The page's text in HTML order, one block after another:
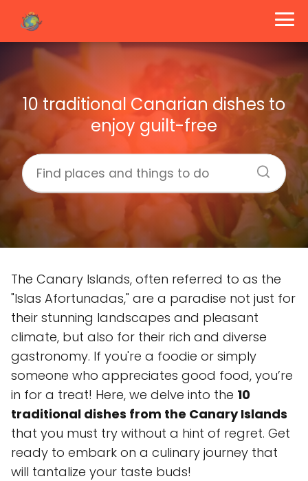
10 traditional Canarian dishes to
enjoy guilt-free
The Canary Islands, often referred to as the
"Islas Afortunadas," are a paradise not just for
their stunning landscapes and pleasant
climate, but also for their rich and diverse
gastronomy. If you're a foodie or simply
someone who appreciates good food, you’re
in for a treat! Here, we delve into the 10
traditional dishes from the Canary Islands
that you must try without a hint of regret. Get
ready to embark on a culinary journey that
will tantalize your taste buds!